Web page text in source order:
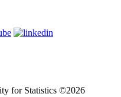
for Statistics ©2026